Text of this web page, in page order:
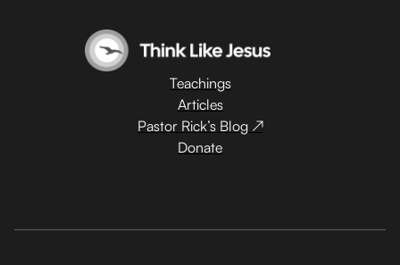
Teachings
Articles
Pastor Rick’s Blog ↗
Donate